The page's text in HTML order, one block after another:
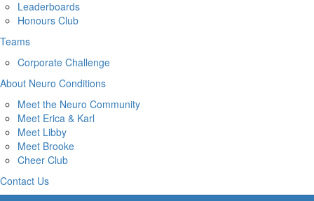
Leaderboards
Honours Club
Teams
Corporate Challenge
About Neuro Conditions
Meet the Neuro Community
Meet Erica & Karl
Meet Libby
Meet Brooke
Cheer Club
Contact Us